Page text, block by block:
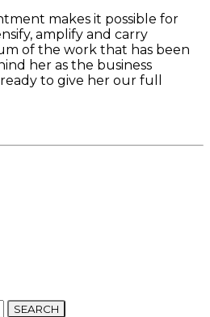
makes it possible for
amplify and carry
of the work that has been
her as the business
to give her our full
SEARCH